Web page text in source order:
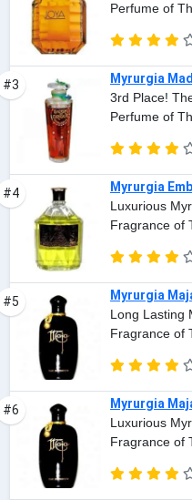
Perfume of
#3
Myrurgia
3rd Place!
Perfume of
#4
Myrurgia
Luxurious
Fragrance of
#5
Myrurgia
Long Lasting
Fragrance of
#6
Myrurgia
Luxurious
Fragrance of